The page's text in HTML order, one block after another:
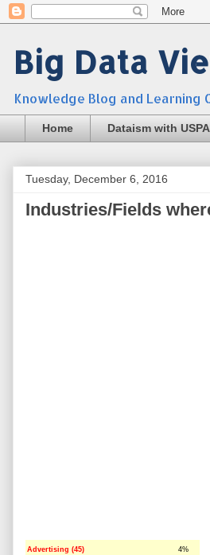
Big Data
Knowledge Blog and Learning
Home Dataism with
Tuesday, December 6, 2016
Industries/Fields
Advertising (45) 4%